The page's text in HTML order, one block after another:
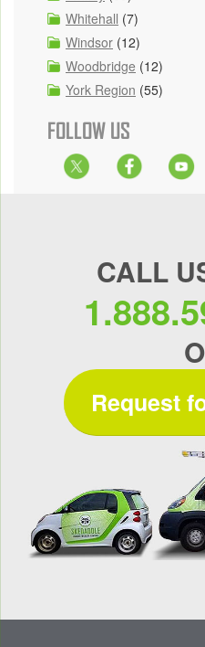
Whitehall (7)
Windsor (12)
Woodbridge (12)
York Region (55)
FOLLOW US
CALL
Request